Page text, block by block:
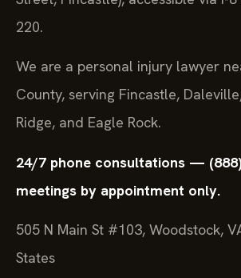
220.
We are a personal injury lawyer
County, serving Fincastle,
Ridge, and Eagle Rock.
24/7 phone consultations —
meetings by appointment only.
505 N Main St #103, Woodstock,
States